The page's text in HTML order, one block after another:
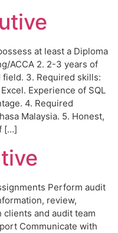
at least a Diploma
ACCA 2. 2-3 years of
3. Required skills:
Experience of SQL
4. Required
Malaysia. 5. Honest,
[…]
Perform audit
review,
and audit team
Communicate with